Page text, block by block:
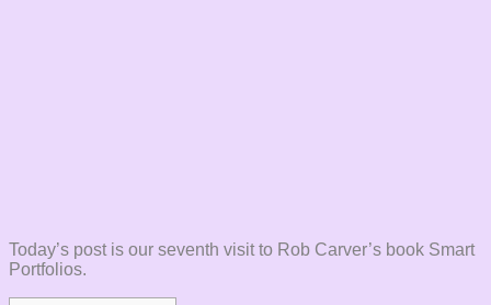
Today’s post is our seventh visit to Rob Carver’s book Smart
Portfolios.